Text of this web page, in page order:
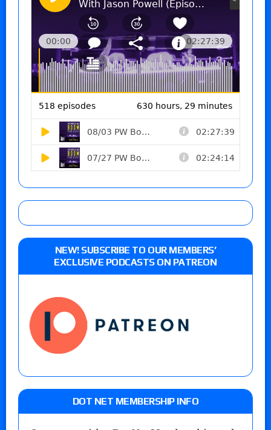
NEW! SUBSCRIBE TO OUR MEMBERS’
EXCLUSIVE PODCASTS ON PATREON
DOT NET MEMBERSHIP INFO